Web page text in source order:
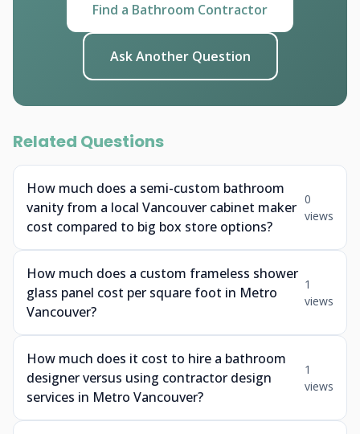
Find a Bathroom Contractor
Ask Another Question
Related Questions
How much does a semi-custom bathroom
vanity from a local Vancouver cabinet maker
cost compared to big box store options?
0
views
How much does a custom frameless shower
glass panel cost per square foot in Metro
Vancouver?
1
views
How much does it cost to hire a bathroom
designer versus using contractor design
services in Metro Vancouver?
1
views